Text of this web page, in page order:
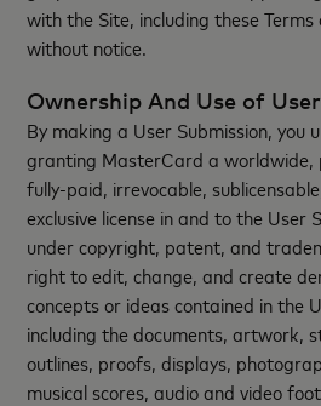
with the Site, including these
without notice.
Ownership And Use of
By making a User Submission, you
granting MasterCard a
fully-paid, irrevocable,
exclusive license in and to the User
under copyright, patent, and
right to edit, change, and create
concepts or ideas contained in the
including the documents, artwork,
outlines, proofs, displays,
musical scores, audio and video